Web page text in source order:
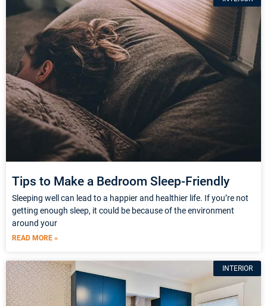
Tips to Make a Bedroom Sleep-Friendly
Sleeping well can lead to a happier and healthier life. If you’re not
getting enough sleep, it could be because of the environment
around your
READ MORE »
INTERIOR